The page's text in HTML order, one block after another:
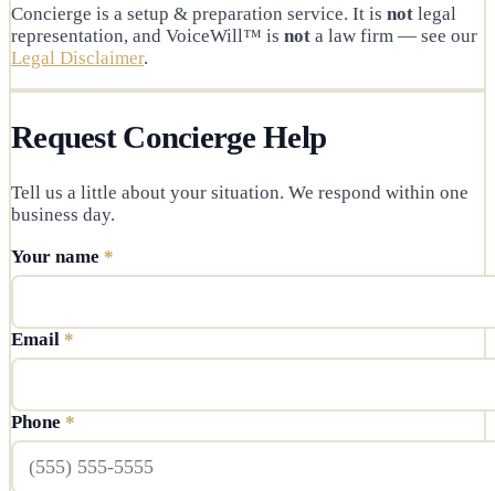
Concierge is a setup & preparation service. It is not legal
representation, and VoiceWill™ is not a law firm — see our
Legal Disclaimer.
Request Concierge Help
Tell us a little about your situation. We respond within one
business day.
Your name *
Email *
Phone *